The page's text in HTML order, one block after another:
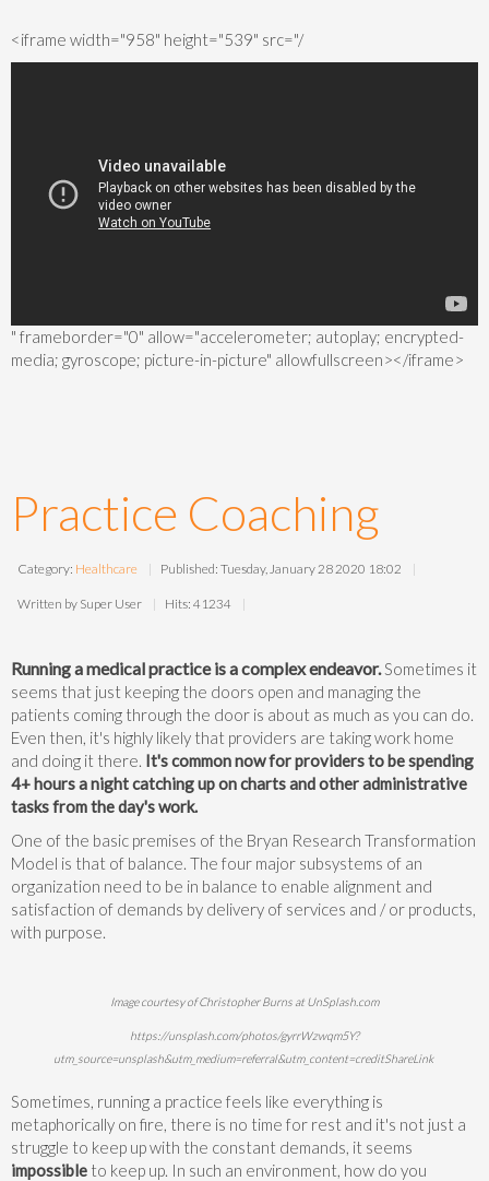
<iframe width="958" height="539" src="/
" frameborder="0" allow="accelerometer; autoplay; encrypted-
media; gyroscope; picture-in-picture" allowfullscreen></iframe>
Practice Coaching
Category: Healthcare Published: Tuesday, January 28 2020 18:02
Written by Super User Hits: 41234
Running a medical practice is a complex endeavor. Sometimes it
seems that just keeping the doors open and managing the
patients coming through the door is about as much as you can do.
Even then, it's highly likely that providers are taking work home
and doing it there. It's common now for providers to be spending
4+ hours a night catching up on charts and other administrative
tasks from the day's work.
One of the basic premises of the Bryan Research Transformation
Model is that of balance. The four major subsystems of an
organization need to be in balance to enable alignment and
satisfaction of demands by delivery of services and / or products,
with purpose.
Image courtesy of Christopher Burns at UnSplash.com
https://unsplash.com/photos/gyrrWzwqm5Y?
utm_source=unsplash&utm_medium=referral&utm_content=creditShareLink
Sometimes, running a practice feels like everything is
metaphorically on fire, there is no time for rest and it's not just a
struggle to keep up with the constant demands, it seems
impossible to keep up. In such an environment, how do you